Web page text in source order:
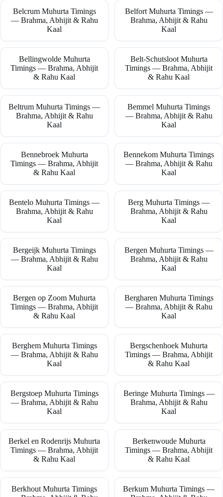
Belcrum Muhurta Timings
— Brahma, Abhijit & Rahu
Kaal
Belfort Muhurta Timings —
Brahma, Abhijit & Rahu
Kaal
Bellingwolde Muhurta
Timings — Brahma, Abhijit
& Rahu Kaal
Belt-Schutsloot Muhurta
Timings — Brahma, Abhijit
& Rahu Kaal
Beltrum Muhurta Timings —
Brahma, Abhijit & Rahu
Kaal
Bemmel Muhurta Timings
— Brahma, Abhijit & Rahu
Kaal
Bennebroek Muhurta
Timings — Brahma, Abhijit
& Rahu Kaal
Bennekom Muhurta Timings
— Brahma, Abhijit & Rahu
Kaal
Bentelo Muhurta Timings —
Brahma, Abhijit & Rahu
Kaal
Berg Muhurta Timings —
Brahma, Abhijit & Rahu
Kaal
Bergeijk Muhurta Timings
— Brahma, Abhijit & Rahu
Kaal
Bergen Muhurta Timings —
Brahma, Abhijit & Rahu
Kaal
Bergen op Zoom Muhurta
Timings — Brahma, Abhijit
& Rahu Kaal
Bergharen Muhurta Timings
— Brahma, Abhijit & Rahu
Kaal
Berghem Muhurta Timings
— Brahma, Abhijit & Rahu
Kaal
Bergschenhoek Muhurta
Timings — Brahma, Abhijit
& Rahu Kaal
Bergstoep Muhurta Timings
— Brahma, Abhijit & Rahu
Kaal
Beringe Muhurta Timings —
Brahma, Abhijit & Rahu
Kaal
Berkel en Rodenrijs Muhurta
Timings — Brahma, Abhijit
& Rahu Kaal
Berkenwoude Muhurta
Timings — Brahma, Abhijit
& Rahu Kaal
Berkhout Muhurta Timings
Berkum Muhurta Timings —